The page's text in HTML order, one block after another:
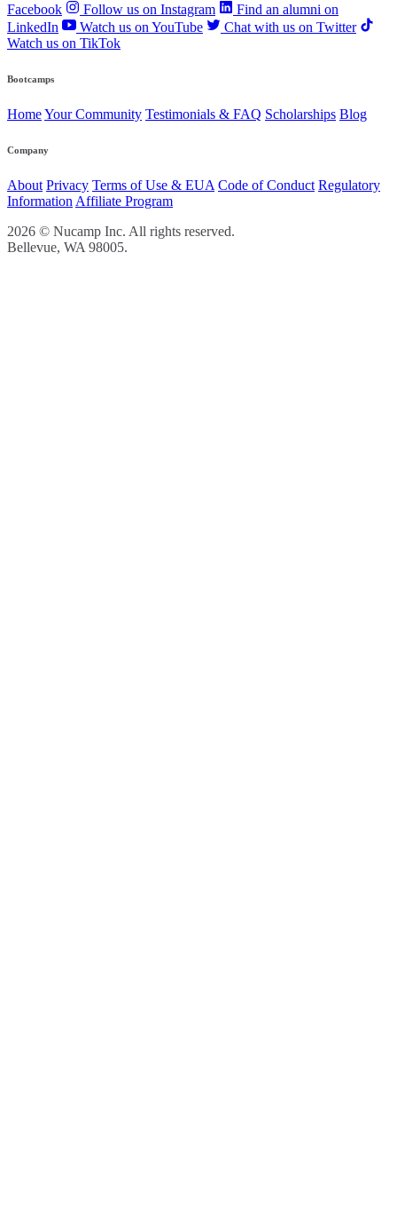
Facebook
Follow us on Instagram
Find an alumni on
LinkedIn
Watch us on YouTube
Chat with us on Twitter
Watch us on TikTok
Bootcamps
HomeYour Community Testimonials & FAQ Scholarships Blog
Company
About Privacy Terms of Use & EUA Code of Conduct Regulatory
Information Affiliate Program
2026 © Nucamp Inc. All rights reserved.
Bellevue, WA 98005.